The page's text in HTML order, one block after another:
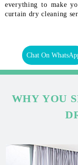
everything to make
curtain dry cleaning
Chat On
WHY YOU